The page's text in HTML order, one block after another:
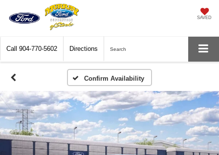
SAVED
Call 904-770-5602 Directions Search
Confirm Availability